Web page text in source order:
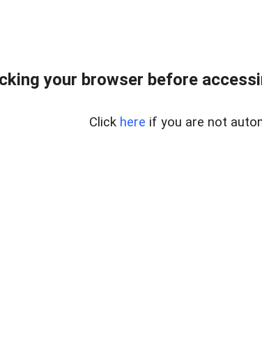
your browser before
Click here if you are not